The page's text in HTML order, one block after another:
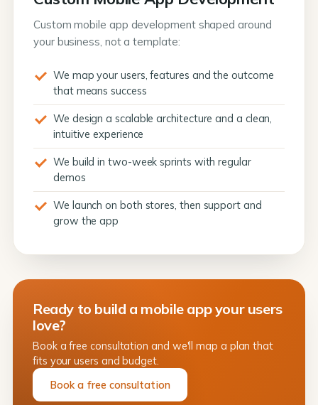
Custom mobile app development shaped around
your business, not a template:
We map your users, features and the outcome
that means success
We design a scalable architecture and a clean,
intuitive experience
We build in two-week sprints with regular
demos
We launch on both stores, then support and
grow the app
Ready to build a mobile app your users
love?
Book a free consultation and we'll map a plan that
fits your users and budget.
Book a free consultation